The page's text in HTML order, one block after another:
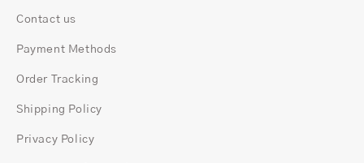
Contact us
Payment Methods
Order Tracking
Shipping Policy
Privacy Policy